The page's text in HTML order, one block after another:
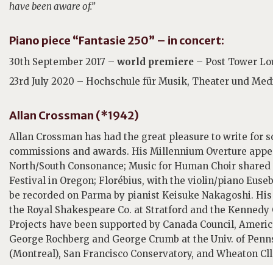
have been aware of.”
Piano piece “Fantasie 250” – in concert:
30th September 2017 – world premiere – Post Tower
23rd July 2020 – Hochschule für Musik, Theater und
Allan Crossman (*1942)
Allan Crossman has had the great pleasure to write for
commissions and awards. His Millennium Overture
North/South Consonance; Music for Human Choir
Festival in Oregon; Florébius, with the violin/piano
be recorded on Parma by pianist Keisuke Nakagoshi.
the Royal Shakespeare Co. at Stratford and the
Projects have been supported by Canada Council,
George Rochberg and George Crumb at the Univ. of
(Montreal), San Francisco Conservatory, and Wheaton